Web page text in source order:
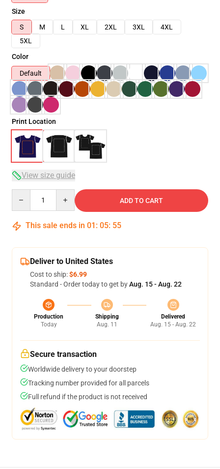
Size
S
M L XL 2XL 3XL
4XL
5XL
Color
Default
Print Location
View size guide
ADD TO CART
This sale ends in 01 : 05: 54
Deliver to United States
Cost to ship:$6.99
Standard - Order today to get byAug. 15 - Aug. 22
Production
Today
Shipping
Aug. 11
Delivered
Aug. 15 - Aug. 22
Secure transaction
Worldwide delivery to your doorstep
Tracking number provided for all parcels
Full refund if the product is not received